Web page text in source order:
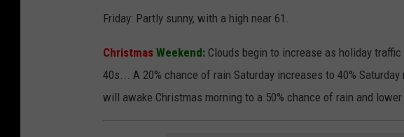
Friday: Partly sunny, with a high near 61.
Christmas Weekend: Clouds begin to increase as holiday
40s... A 20% chance of rain Saturday increases to 40%
will awake Christmas morning to a 50% chance of rain and